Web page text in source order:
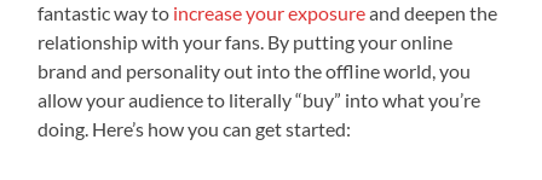
fantastic way to increase your exposureand deepen the
relationship with your fans. By putting your online
brand and personality out into the offline world, you
allow your audience to literally “buy” into what you’re
doing. Here’s how you can get started: